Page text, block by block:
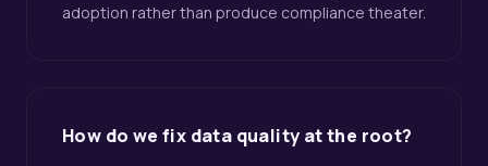
adoption rather than produce compliance theater.
How do we fix data quality at the root?